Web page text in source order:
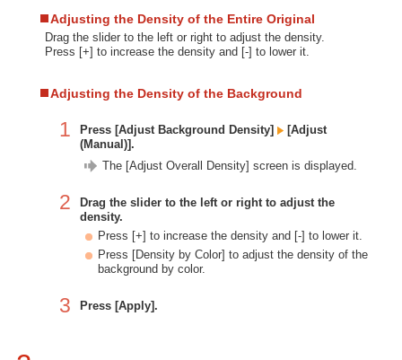
Adjusting the Density of the Entire Original
Drag the slider to the left or right to adjust the density.
Press [+] to increase the density and [-] to lower it.
Adjusting the Density of the Background
1 Press [Adjust Background Density]
[Adjust
(Manual)].
The [Adjust Overall Density] screen is displayed.
2
Drag the slider to the left or right to adjust the
density.
Press [+] to increase the density and [-] to lower it.
Press [Density by Color] to adjust the density of the
background by color.
3 Press [Apply].